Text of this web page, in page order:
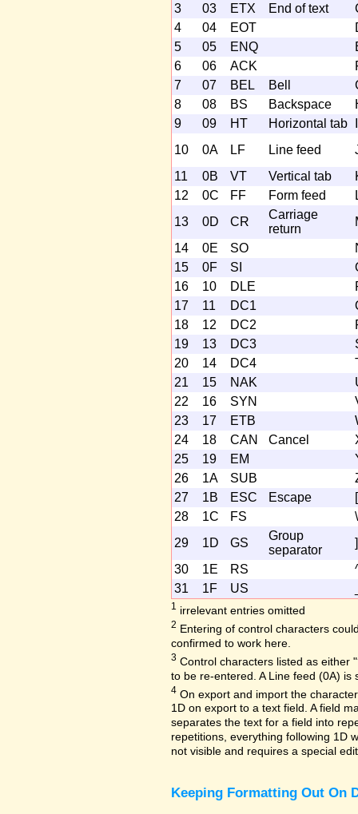
3
03 ETX End of text
4
04 EOT
5
05 ENQ
6
06 ACK
7
07 BEL Bell
8
08 BS Backspace
9
09 HT Horizontal tab
10
0A LF Line feed
11
0B VT Vertical tab
12
0C FF Form feed
13
0D CR
Carriage
return
14
0E SO
15
0F SI
16
10 DLE
17
11 DC1
18
12 DC2
19
13 DC3
20
14 DC4
21
15 NAK
22
16 SYN
23
17 ETB
24
18 CAN Cancel
25
19 EM
26
1A SUB
27
1B ESC Escape
[
28
1C FS
\
29
1D GS
Group
separator
]
30
1E RS
31
1F US
1 irrelevant entries omitted
2 Entering of control characters
confirmed to work here.
3 Control characters listed as either
to be re-entered. A Line feed (0A)
4 On export and import the
1D on export to a text field. A field
separates the text for a field into
repetitions, everything following 1D
not visible and requires a special
Keeping Formatting Out On